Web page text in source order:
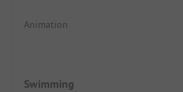
Animation
Swimming